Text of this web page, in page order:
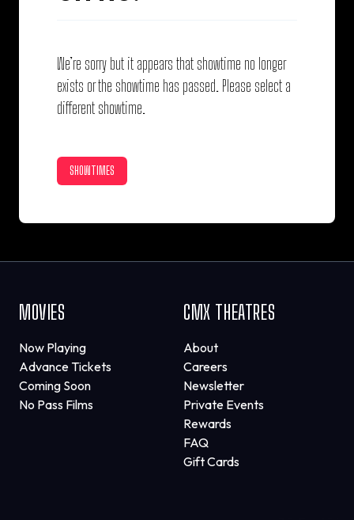
We’re sorry but it appears that showtime no longer
exists or the showtime has passed. Please select a
different showtime.
SHOWTIMES
MOVIES
Now Playing
Advance Tickets
Coming Soon
No Pass Films
CMX THEATRES
About
Careers
Newsletter
Private Events
Rewards
FAQ
Gift Cards